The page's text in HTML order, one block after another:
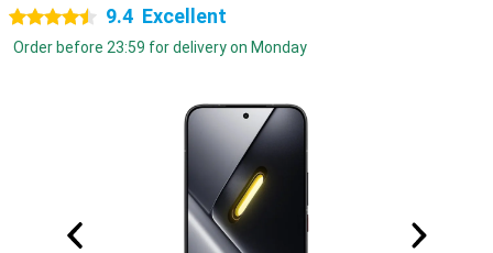
4.5 stars 9.4 Excellent
Order before 23:59 for delivery on Monday